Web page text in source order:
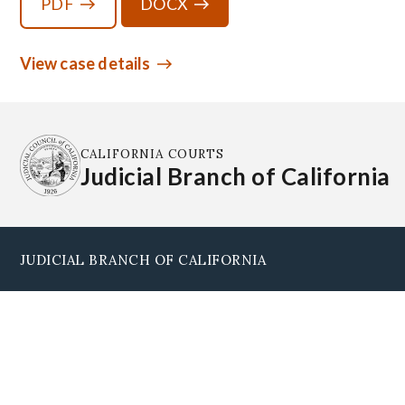
View case details
CALIFORNIA COURTS
Judicial Branch of California
JUDICIAL BRANCH OF CALIFORNIA